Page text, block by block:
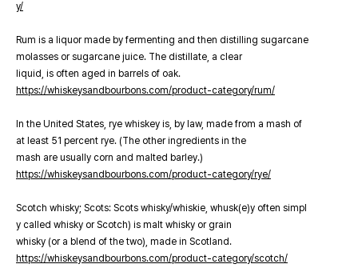
y/
Rum is a liquor made by fermenting and then distilling sugarcane
molasses or sugarcane juice. The distillate, a clear
liquid, is often aged in barrels of oak.
https://whiskeysandbourbons.com/product-category/rum/
In the United States, rye whiskey is, by law, made from a mash of
at least 51 percent rye. (The other ingredients in the
mash are usually corn and malted barley.)
https://whiskeysandbourbons.com/product-category/rye/
Scotch whisky; Scots: Scots whisky/whiskie, whusk(e)y often simpl
y called whisky or Scotch) is malt whisky or grain
whisky (or a blend of the two), made in Scotland.
https://whiskeysandbourbons.com/product-category/scotch/